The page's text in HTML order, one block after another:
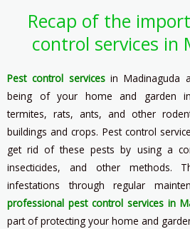
Recap of the
control services in
Pest control servicesin Madinaguda
being of your home and garden in
termites, rats, ants, and other
buildings and crops. Pest control
get rid of these pests by using a
insecticides, and other methods.
infestations through regular
professional pest control services in
part of protecting your home and